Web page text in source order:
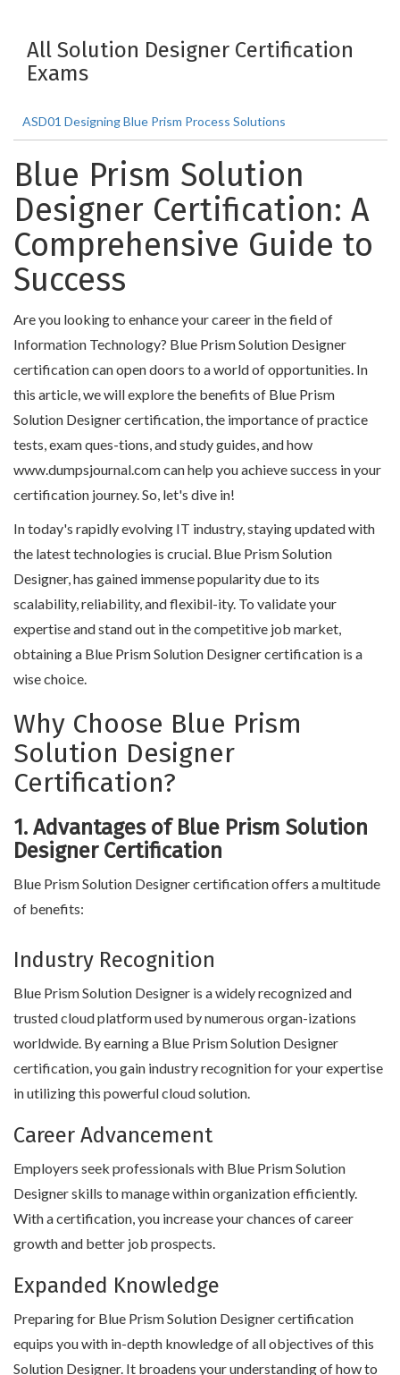
All Solution Designer Certification
Exams
ASD01 Designing Blue Prism Process Solutions
Blue Prism Solution
Designer Certification: A
Comprehensive Guide to
Success
Are you looking to enhance your career in the field of
Information Technology? Blue Prism Solution Designer
certification can open doors to a world of opportunities. In
this article, we will explore the benefits of Blue Prism
Solution Designer certification, the importance of practice
tests, exam ques-tions, and study guides, and how
www.dumpsjournal.com can help you achieve success in your
certification journey. So, let's dive in!
In today's rapidly evolving IT industry, staying updated with
the latest technologies is crucial. Blue Prism Solution
Designer, has gained immense popularity due to its
scalability, reliability, and flexibil-ity. To validate your
expertise and stand out in the competitive job market,
obtaining a Blue Prism Solution Designer certification is a
wise choice.
Why Choose Blue Prism
Solution Designer
Certification?
1. Advantages of Blue Prism Solution
Designer Certification
Blue Prism Solution Designer certification offers a multitude
of benefits:
Industry Recognition
Blue Prism Solution Designer is a widely recognized and
trusted cloud platform used by numerous organ-izations
worldwide. By earning a Blue Prism Solution Designer
certification, you gain industry recognition for your expertise
in utilizing this powerful cloud solution.
Career Advancement
Employers seek professionals with Blue Prism Solution
Designer skills to manage within organization efficiently.
With a certification, you increase your chances of career
growth and better job prospects.
Expanded Knowledge
Preparing for Blue Prism Solution Designer certification
equips you with in-depth knowledge of all objectives of this
Solution Designer. It broadens your understanding of how to